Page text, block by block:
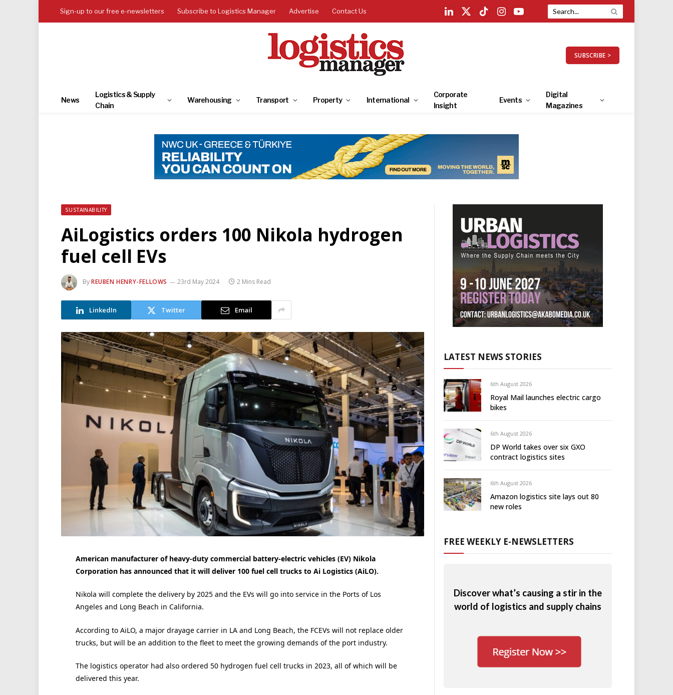
Sign-up to our free e-newsletters Subscribe to Logistics Manager Advertise Contact Us
LinkedIn
X
TikTokInstagramYouTube
SUBSCRIBE >
News
Logistics & Supply
Chain
Warehousing Transport Property International
Corporate
Insight
Events
Digital
Magazines
SUSTAINABILITY
AiLogistics orders 100 Nikola hydrogen
fuel cell EVs
ByREUBEN HENRY-FELLOWS 23rd May 2024 2 Mins Read
LinkedIn Twitter Email
American manufacturer of heavy-duty commercial battery-electric vehicles (EV) Nikola
Corporation has announced that it will deliver 100 fuel cell trucks to Ai Logistics (AiLO).
Nikola will complete the delivery by 2025 and the EVs will go into service in the Ports of Los
Angeles and Long Beach in California.
According to AiLO, a major drayage carrier in LA and Long Beach, the FCEVs will not replace older
trucks, but will be an addition to the fleet to meet the growing demands of the port industry.
The logistics operator had also ordered 50 hydrogen fuel cell trucks in 2023, all of which will be
delivered this year.
LATEST NEWS STORIES
6th August 2026
Royal Mail launches electric cargo
bikes
6th August 2026
DP World takes over six GXO
contract logistics sites
6th August 2026
Amazon logistics site lays out 80
new roles
FREE WEEKLY E-NEWSLETTERS
Discover what’s causing a stir in the
world of logistics and supply chains